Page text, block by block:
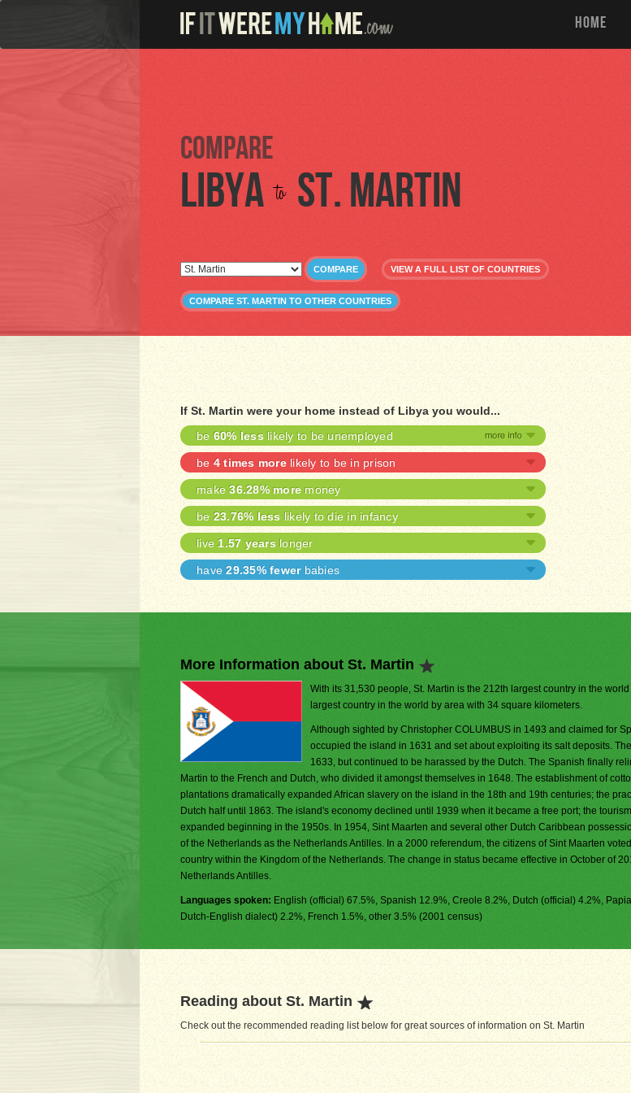
HOME
Compare
Libya to St. Martin
COMPARE VIEW A FULL LIST OF COUNTRIES
COMPARE ST. MARTIN TO OTHER COUNTRIES
If St. Martin were your home instead of Libya you would...
be 60% less likely to be unemployed
be4 times morelikely to be in prison
make36.28% more money
be 23.76% less likely to die in infancy
live1.57 years longer
have29.35% fewerbabies
More Information about St. Martin
With its 31,530 people, St. Martin is the 212th largest country in the
largest country in the world by area with 34 square kilometers.
Although sighted by Christopher COLUMBUS in 1493 and claimed for
occupied the island in 1631 and set about exploiting its salt deposits.
1633, but continued to be harassed by the Dutch. The Spanish finally
Martin to the French and Dutch, who divided it amongst themselves in 1648. The establishment of
plantations dramatically expanded African slavery on the island in the 18th and 19th centuries; the
Dutch half until 1863. The island's economy declined until 1939 when it became a free port; the
expanded beginning in the 1950s. In 1954, Sint Maarten and several other Dutch Caribbean
of the Netherlands as the Netherlands Antilles. In a 2000 referendum, the citizens of Sint Maarten
country within the Kingdom of the Netherlands. The change in status became effective in October of
Netherlands Antilles.
Languages spoken: English (official) 67.5%, Spanish 12.9%, Creole 8.2%, Dutch (official) 4.2%,
Dutch-English dialect) 2.2%, French 1.5%, other 3.5% (2001 census)
Reading about St. Martin
Check out the recommended reading list below for great sources of information on St. Martin